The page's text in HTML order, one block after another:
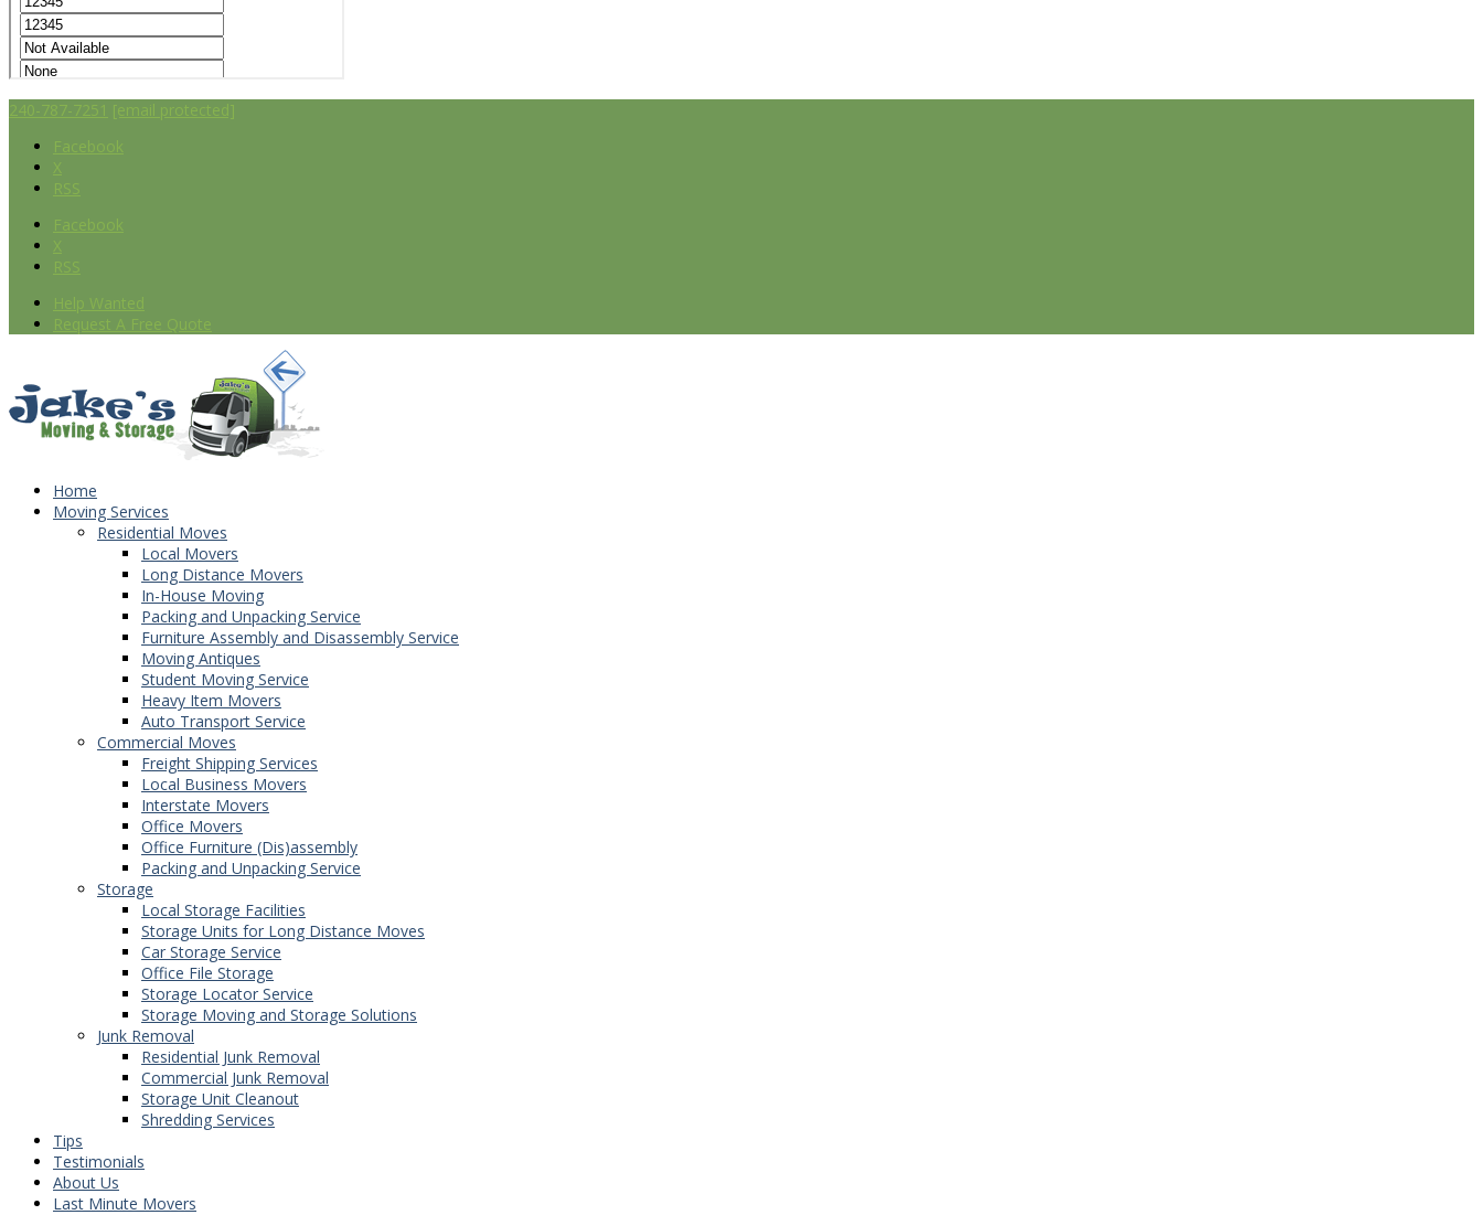
240-787-7251 [email protected]
Facebook
X
RSS
Facebook
X
RSS
Help Wanted
Request A Free Quote
Home
Moving Services
Residential Moves
Local Movers
Long Distance Movers
In-House Moving
Packing and Unpacking Service
Furniture Assembly and Disassembly Service
Moving Antiques
Student Moving Service
Heavy Item Movers
Auto Transport Service
Commercial Moves
Freight Shipping Services
Local Business Movers
Interstate Movers
Office Movers
Office Furniture (Dis)assembly
Packing and Unpacking Service
Storage
Local Storage Facilities
Storage Units for Long Distance Moves
Car Storage Service
Office File Storage
Storage Locator Service
Storage Moving and Storage Solutions
Junk Removal
Residential Junk Removal
Commercial Junk Removal
Storage Unit Cleanout
Shredding Services
Tips
Testimonials
About Us
Last Minute Movers